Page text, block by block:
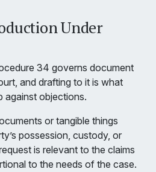
Under
34 governs document
and drafting to it is what
against objections.
or tangible things
possession, custody, or
is relevant to the claims
to the needs of the case.